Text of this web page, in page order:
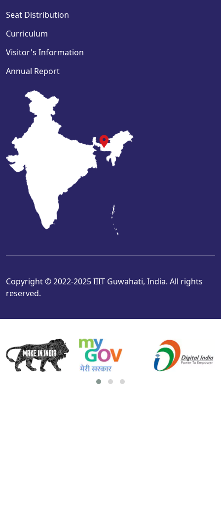
Seat Distribution
Curriculum
Visitor's Information
Annual Report
Copyright © 2022-2025 IIIT Guwahati, India. All rights
reserved.